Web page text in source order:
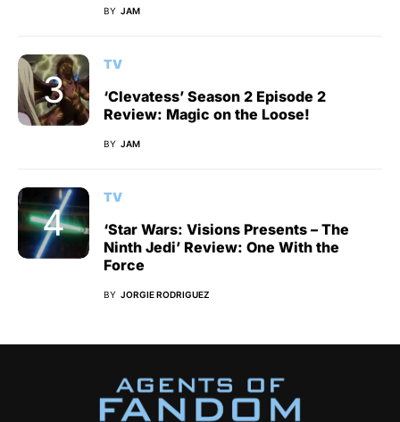
BY JAM
TV
‘Clevatess’ Season 2 Episode 2
Review: Magic on the Loose!
BY JAM
TV
‘Star Wars: Visions Presents – The
Ninth Jedi’ Review: One With the
Force
BY JORGIE RODRIGUEZ